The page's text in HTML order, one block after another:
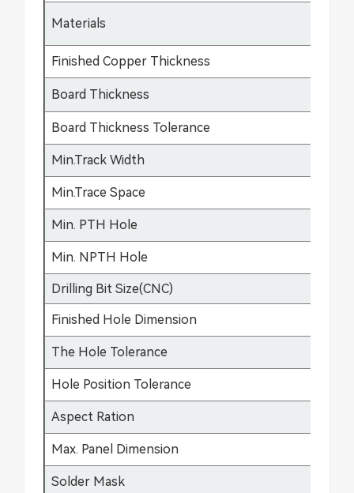
Materials
Finished Copper Thickness
Board Thickness
Board Thickness Tolerance
Min.Track Width
Min.Trace Space
Min. PTH Hole
Min. NPTH Hole
Drilling Bit Size(CNC)
Finished Hole Dimension
The Hole Tolerance
Hole Position Tolerance
Aspect Ration
Max. Panel Dimension
Solder Mask